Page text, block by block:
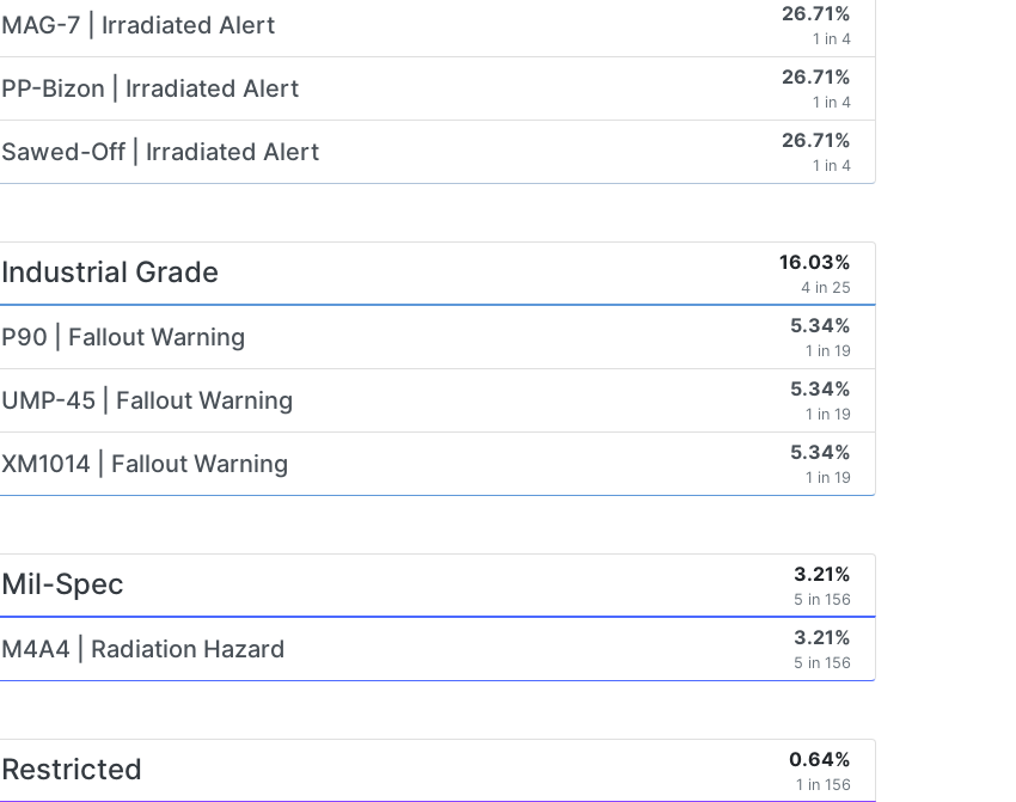
MAG-7 | Irradiated Alert 26.71%
1 in 4
PP-Bizon | Irradiated Alert 26.71%
1 in 4
Sawed-Off | Irradiated Alert 26.71%
1 in 4
Industrial Grade 16.03%
4 in 25
P90 | Fallout Warning 5.34%
1 in 19
UMP-45 | Fallout Warning 5.34%
1 in 19
XM1014 | Fallout Warning 5.34%
1 in 19
Mil-Spec 3.21%
5 in 156
M4A4 | Radiation Hazard 3.21%
5 in 156
Restricted 0.64%
1 in 156